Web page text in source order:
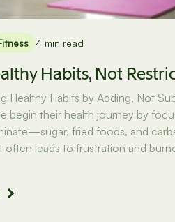
4 min read
Habits, Not
Healthy Habits by Adding, Not
begin their health journey by
fried foods, and
often leads to frustration and